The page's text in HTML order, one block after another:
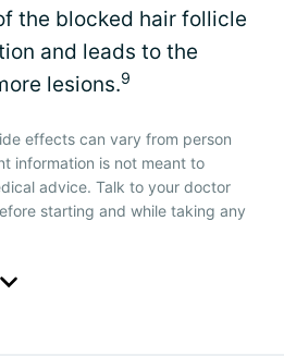
the blocked hair follicle
and leads to the
lesions.9
effects can vary from person
information is not meant to
advice. Talk to your doctor
starting and while taking any